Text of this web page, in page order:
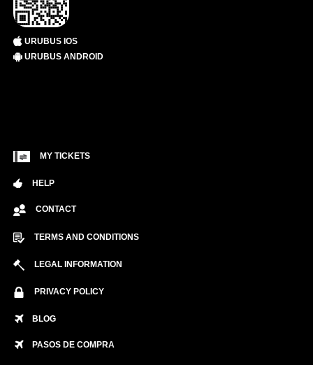
URUBUS IOS
URUBUS ANDROID
MY TICKETS
HELP
CONTACT
TERMS AND CONDITIONS
LEGAL INFORMATION
PRIVACY POLICY
BLOG
PASOS DE COMPRA